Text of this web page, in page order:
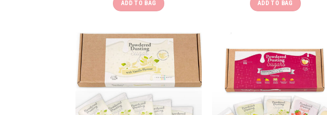
ADD TO BAG ADD TO BAG